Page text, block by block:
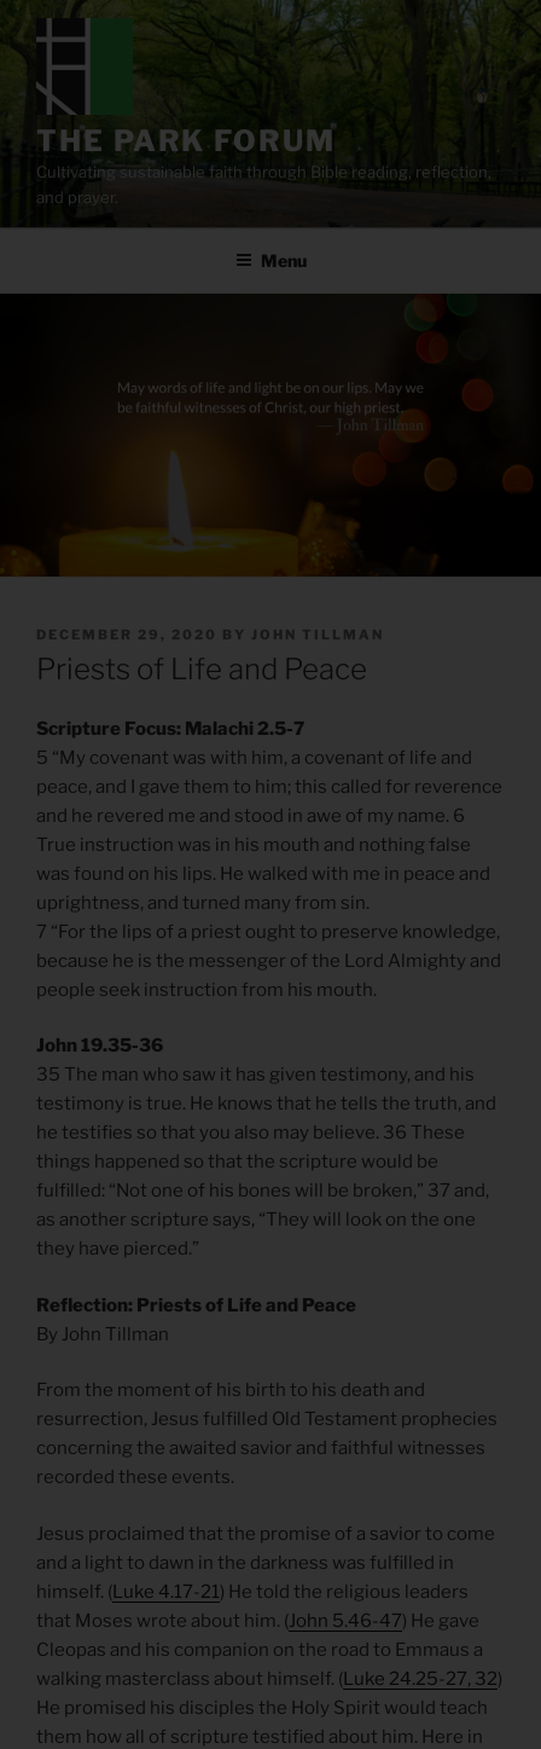
content
THE PARK FORUM
Cultivating sustainable faith through Bible reading, reflection,
and prayer.
Menu
POSTED
ON
DECEMBER 29, 2020 BY JOHN TILLMAN
Priests of Life and Peace
Scripture Focus: Malachi 2.5-7
5 “My covenant was with him, a covenant of life and
peace, and I gave them to him; this called for reverence
and he revered me and stood in awe of my name. 6
True instruction was in his mouth and nothing false
was found on his lips. He walked with me in peace and
uprightness, and turned many from sin.
7 “For the lips of a priest ought to preserve knowledge,
because he is the messenger of the Lord Almighty and
people seek instruction from his mouth.
John 19.35-36
35 The man who saw it has given testimony, and his
testimony is true. He knows that he tells the truth, and
he testifies so that you also may believe. 36 These
things happened so that the scripture would be
fulfilled: “Not one of his bones will be broken,” 37 and,
as another scripture says, “They will look on the one
they have pierced.”
Reflection: Priests of Life and Peace
By John Tillman
From the moment of his birth to his death and
resurrection, Jesus fulfilled Old Testament prophecies
concerning the awaited savior and faithful witnesses
recorded these events.
Jesus proclaimed that the promise of a savior to come
and a light to dawn in the darkness was fulfilled in
himself. (Luke 4.17-21) He told the religious leaders
that Moses wrote about him. (John 5.46-47) He gave
Cleopas and his companion on the road to Emmaus a
walking masterclass about himself. (Luke 24.25-27, 32)
He promised his disciples the Holy Spirit would teach
them how all of scripture testified about him. Here in